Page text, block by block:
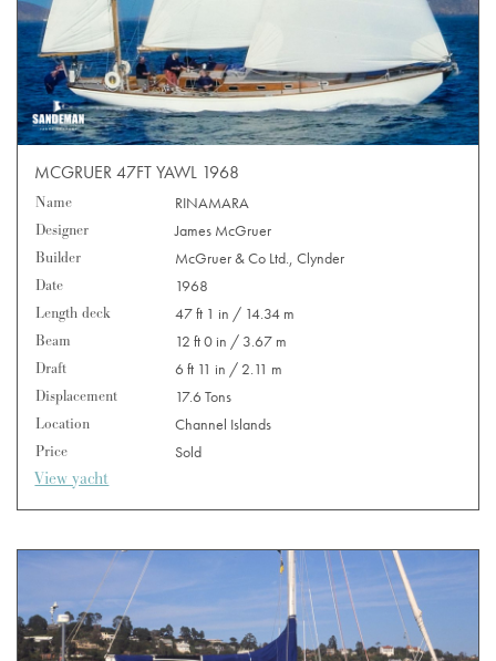
MCGRUER 47FT YAWL 1968
Name
RINAMARA
Designer
James McGruer
Builder
McGruer & Co Ltd., Clynder
Date
1968
Length deck
47 ft 1 in / 14.34 m
Beam
12 ft 0 in / 3.67 m
Draft
6 ft 11 in / 2.11 m
Displacement
17.6 Tons
Location
Channel Islands
Price
Sold
View yacht